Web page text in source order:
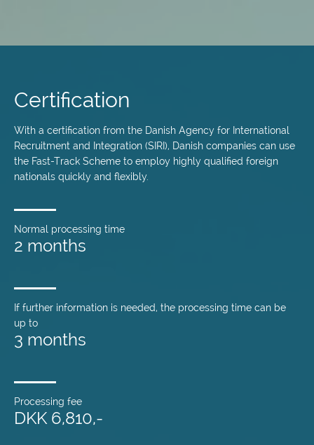
content
Certification
With a certification from the Danish Agency for International
Recruitment and Integration (SIRI), Danish companies can use
the Fast-Track Scheme to employ highly qualified foreign
nationals quickly and flexibly.
Normal processing time
2 months
If further information is needed, the processing time can be
up to
3 months
Processing fee
DKK 6,810,-